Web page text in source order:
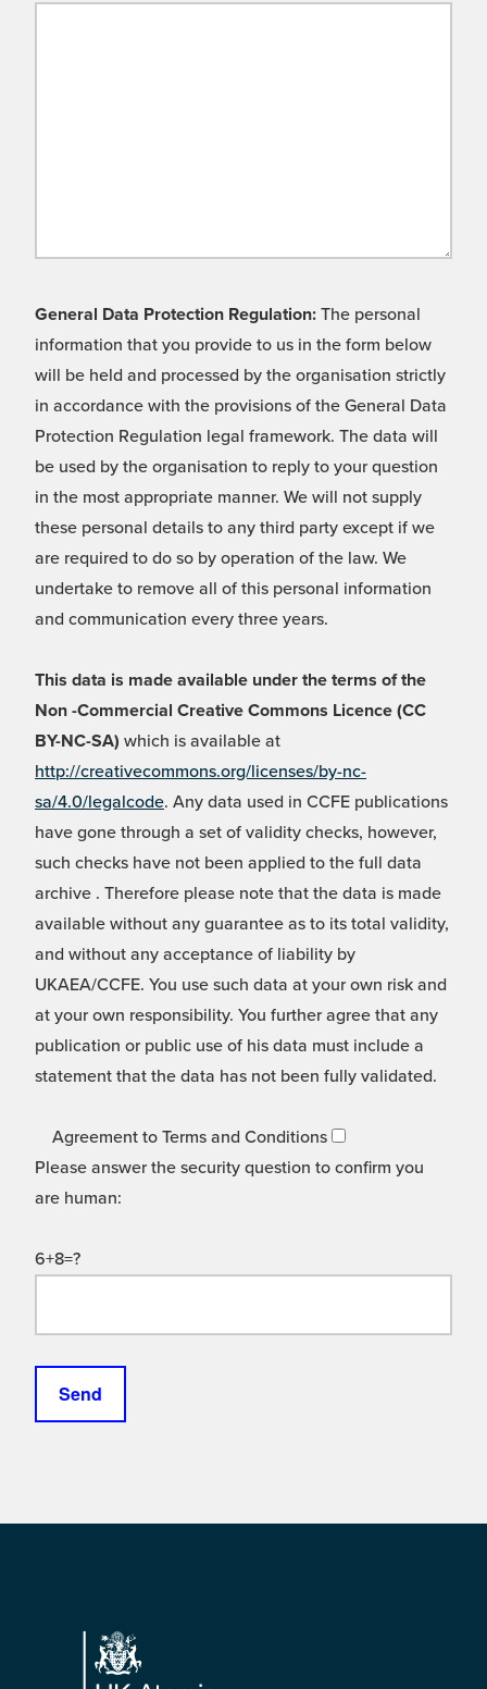
General Data Protection Regulation: The personal
information that you provide to us in the form below
will be held and processed by the organisation strictly
in accordance with the provisions of the General Data
Protection Regulation legal framework. The data will
be used by the organisation to reply to your question
in the most appropriate manner. We will not supply
these personal details to any third party except if we
are required to do so by operation of the law. We
undertake to remove all of this personal information
and communication every three years.
This data is made available under the terms of the
Non -Commercial Creative Commons Licence (CC
BY-NC-SA) which is available at
http://creativecommons.org/licenses/by-nc-
sa/4.0/legalcode. Any data used in CCFE publications
have gone through a set of validity checks, however,
such checks have not been applied to the full data
archive . Therefore please note that the data is made
available without any guarantee as to its total validity,
and without any acceptance of liability by
UKAEA/CCFE. You use such data at your own risk and
at your own responsibility. You further agree that any
publication or public use of his data must include a
statement that the data has not been fully validated.
Agreement to Terms and Conditions
Please answer the security question to confirm you
are human:
6+8=?
Footer